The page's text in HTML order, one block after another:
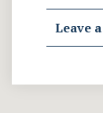
Leave